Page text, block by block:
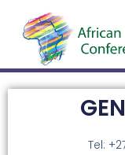
Tel: